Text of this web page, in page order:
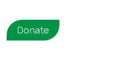
Donate